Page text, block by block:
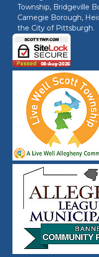
Township, Bridgeville
Carnegie Borough,
the City of Pittsburgh.